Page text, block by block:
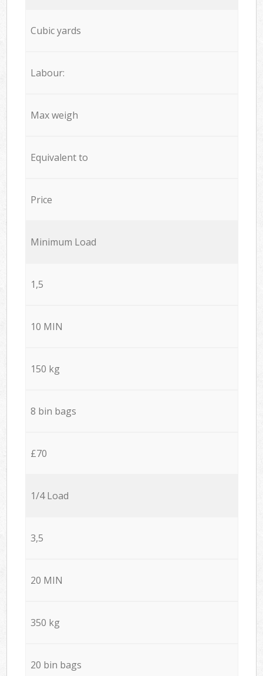
Cubic yards
Labour:
Max weigh
Equivalent to
Price
Minimum Load
1,5
10 MIN
150 kg
8 bin bags
£70
1/4 Load
3,5
20 MIN
350 kg
20 bin bags